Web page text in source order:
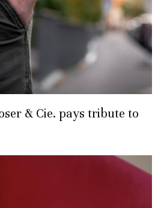
& Cie. pays tribute to